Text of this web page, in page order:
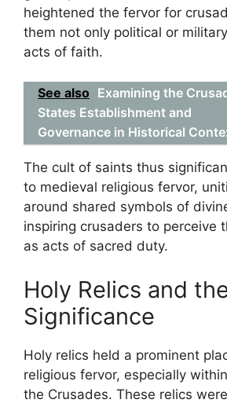
heightened the fervor for
them not only political or
acts of faith.
See also Examining the
States Establishment and
Governance in Historical
The cult of saints thus
to medieval religious fervor,
around shared symbols of
inspiring crusaders to perceive
as acts of sacred duty.
Holy Relics and
Significance
Holy relics held a prominent
religious fervor, especially
the Crusades. These relics